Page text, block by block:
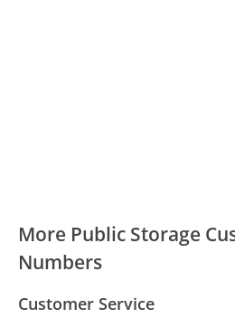
More Public Storage
Numbers
Customer Service